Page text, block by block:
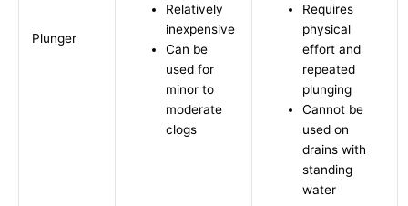
Plunger
Relatively
inexpensive
Can be
used for
minor to
moderate
clogs
Requires
physical
effort and
repeated
plunging
Cannot be
used on
drains with
standing
water